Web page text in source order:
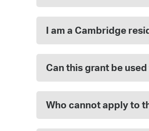
I am a Cambridge
Can this grant be
Who cannot apply to